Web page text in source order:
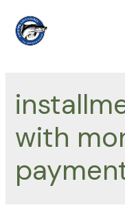
content
with